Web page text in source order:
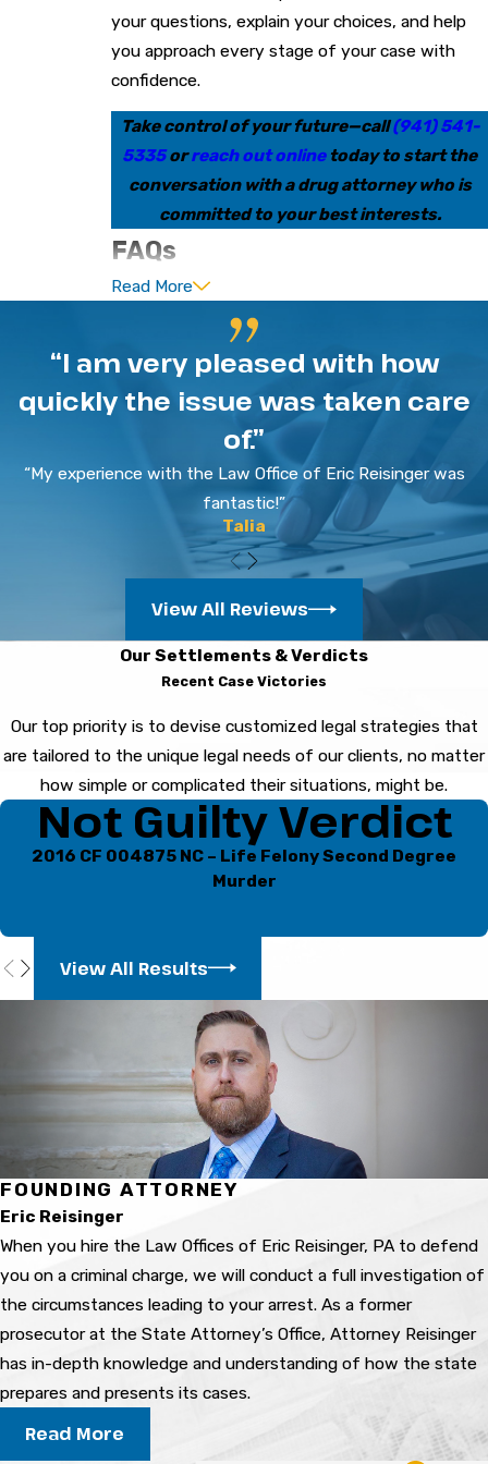
your questions, explain your choices, and help
you approach every stage of your case with
confidence.
Take control of your future—call(941) 541-
5335orreach out onlinetoday to start the
conversation with a drug attorney who is
committed to your best interests.
FAQs
What should I do first if I’m
arrested for a drug offense in
Bradenton?
Stay calm and ask to speak with a lawyer before
answering questions. Anything you say can be
used as evidence, so exercising your right to
remain silent helps protect you.
How do Florida laws affect
drug charges in Bradenton?
Florida’s laws cover a wide range of drug
offenses, and penalties depend on the type and
these statutes closely, so local legal knowledge
helps in navigating these cases.
Can I get drug charges
dropped or reduced?
plea negotiations, or entering diversion
programs. The success of these options
and local procedures.
What penalties might I face for
a drug conviction?
Penalties range from probation and community
service to jail time or fines. The outcome
depends on your charges, criminal history, and
other details of your case.
How long will the process take?
Bradenton move through several stages over
weeks or months. We explain the expected
steps so you always know what’s next.
Read More
“I am very pleased with how
quickly the issue was taken care
of.”
“My experience with the Law Office of Eric Reisinger was
fantastic!”
Talia
View All Reviews
Our Settlements & Verdicts
Recent Case Victories
Our top priority is to devise customized legal strategies that
are tailored to the unique legal needs of our clients, no matter
how simple or complicated their situations, might be.
Not Guilty Verdict
2016 CF 004875 NC – Life Felony Second Degree
Murder
View All Results
FOUNDING ATTORNEY
Eric Reisinger
When you hire the Law Offices of Eric Reisinger, PA to defend
you on a criminal charge, we will conduct a full investigation of
the circumstances leading to your arrest. As a former
prosecutor at the State Attorney’s Office, Attorney Reisinger
has in-depth knowledge and understanding of how the state
prepares and presents its cases.
Read More